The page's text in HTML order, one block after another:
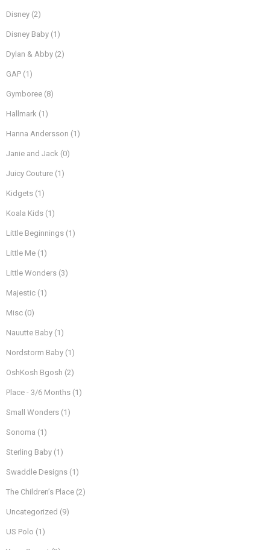
Disney (2)
Disney Baby (1)
Dylan & Abby (2)
GAP (1)
Gymboree (8)
Hallmark (1)
Hanna Andersson (1)
Janie and Jack (0)
Juicy Couture (1)
Kidgets (1)
Koala Kids (1)
Little Beginnings (1)
Little Me (1)
Little Wonders (3)
Majestic (1)
Misc (0)
Nauutte Baby (1)
Nordstorm Baby (1)
OshKosh Bgosh (2)
Place - 3/6 Months (1)
Small Wonders (1)
Sonoma (1)
Sterling Baby (1)
Swaddle Designs (1)
The Children’s Place (2)
Uncategorized (9)
US Polo (1)